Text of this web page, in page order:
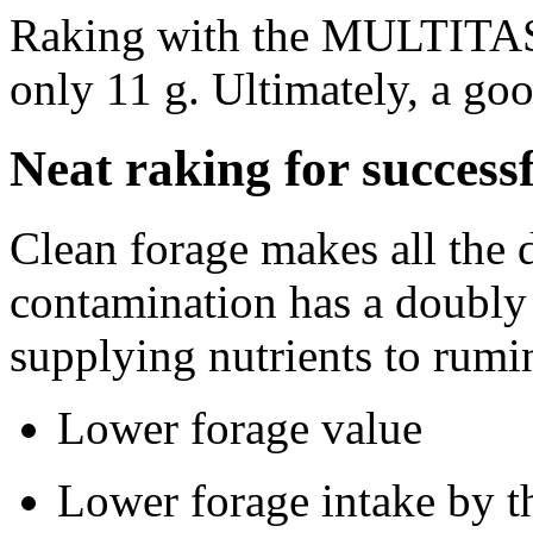
Raking with the
only 11 g. Ultimately, a
Neat raking for
Clean forage makes all the
contamination has a
supplying nutrients to
Lower forage value
Lower forage intake by